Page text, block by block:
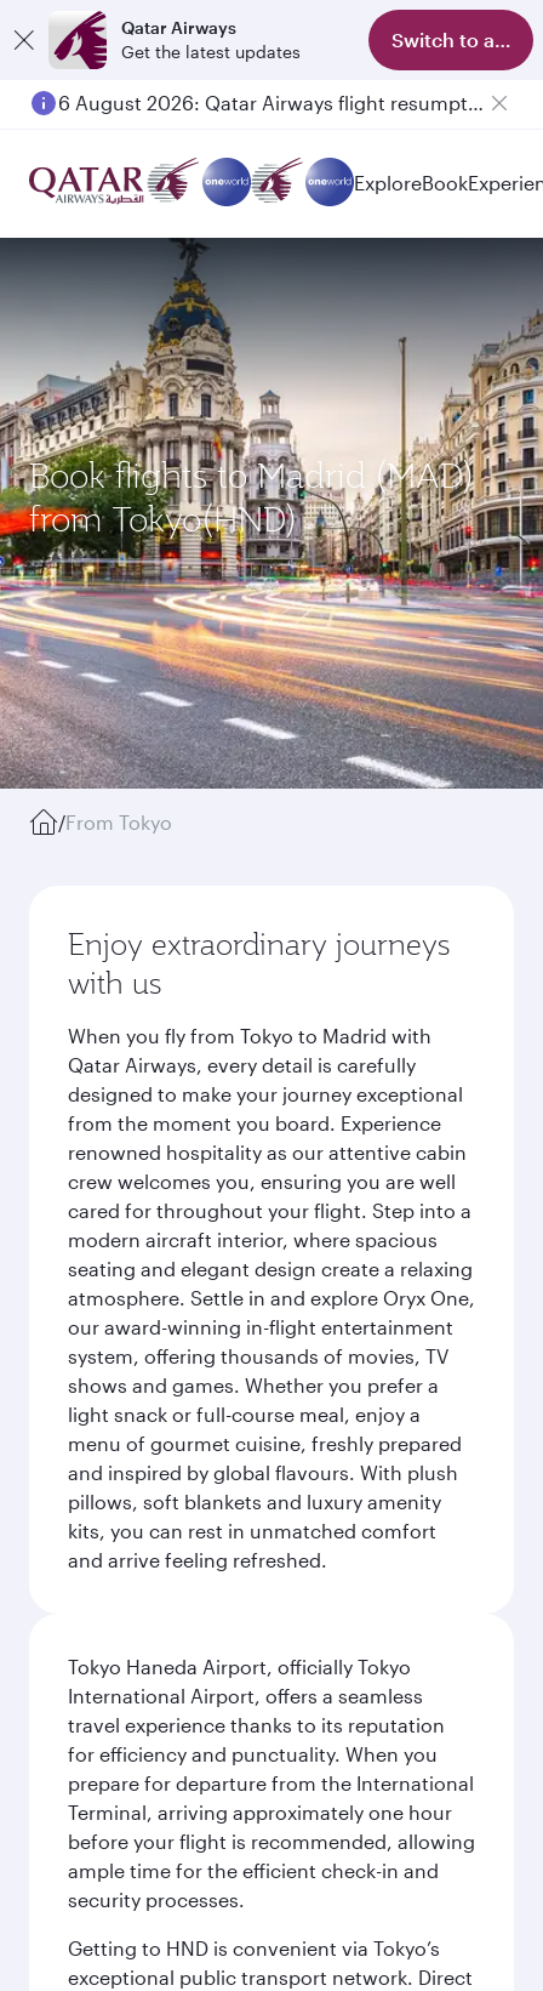
Qatar Airways
Get the latest updates
Switch to app
6 August 2026: Qatar Airways flight resumption to Bahrain (BAH), Erbil (EBL), and Kuwait (KWI)
ExploreBook
Book flights to Madrid (MAD)
from Tokyo(HND)
/From Tokyo
Enjoy extraordinary journeys
with us
When you fly from Tokyo to Madrid with
Qatar Airways, every detail is carefully
designed to make your journey exceptional
from the moment you board. Experience
renowned hospitality as our attentive cabin
crew welcomes you, ensuring you are well
cared for throughout your flight. Step into a
modern aircraft interior, where spacious
seating and elegant design create a relaxing
atmosphere. Settle in and explore Oryx One,
our award-winning in-flight entertainment
system, offering thousands of movies, TV
shows and games. Whether you prefer a
light snack or full-course meal, enjoy a
menu of gourmet cuisine, freshly prepared
and inspired by global flavours. With plush
pillows, soft blankets and luxury amenity
kits, you can rest in unmatched comfort
and arrive feeling refreshed.
Tokyo Haneda Airport, officially Tokyo
International Airport, offers a seamless
travel experience thanks to its reputation
for efficiency and punctuality. When you
prepare for departure from the International
Terminal, arriving approximately one hour
before your flight is recommended, allowing
ample time for the efficient check-in and
security processes.
Getting to HND is convenient via Tokyo’s
exceptional public transport network. Direct